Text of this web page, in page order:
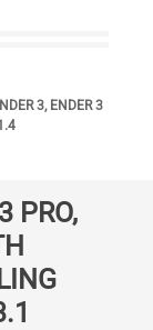
3, ENDER 3
PRO,